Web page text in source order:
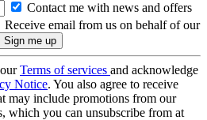
Contact me with news and offers
Receive email from us on behalf of our
Terms of services and acknowledge
Notice. You also agree to receive
may include promotions from our
which you can unsubscribe from at